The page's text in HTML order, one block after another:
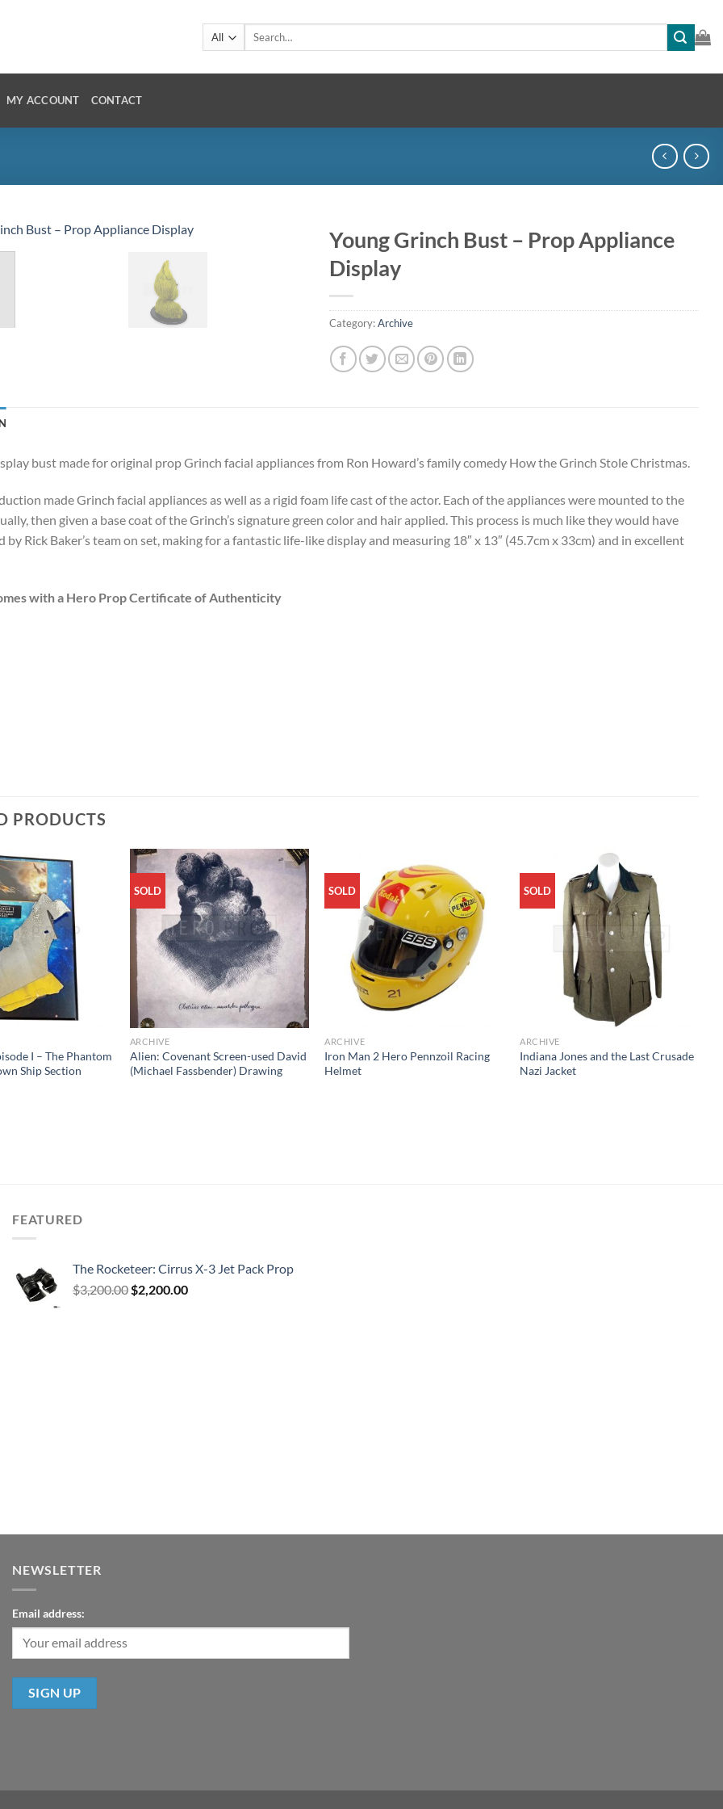
Search
MY ACCOUNT CONTACT
Young Grinch Bust – Prop Appliance
Display
Category:Archive
bust made for original prop Grinch facial appliances from Ron Howard’s family comedy How the Grinch Stole Christmas.
made Grinch facial appliances as well as a rigid foam life cast of the actor. Each of the appliances were mounted to the
then given a base coat of the Grinch’s signature green color and hair applied. This process is much like they would have
by Rick Baker’s team on set, making for a fantastic life-like display and measuring 18″ x 13″ (45.7cm x 33cm) and in excellent
with a Hero Prop Certificate of Authenticity
PRODUCTS
I – The Phantom
Ship Section
SOLD
ARCHIVE
Alien: Covenant Screen-used David
(Michael Fassbender) Drawing
SOLD
ARCHIVE
Iron Man 2 Hero Pennzoil Racing
Helmet
SOLD
ARCHIVE
Indiana Jones and the Last Crusade
Nazi Jacket
FEATURED
The Rocketeer: Cirrus X-3 Jet Pack Prop
$3,200.00 Original
$2,200.00Current
NEWSLETTER
Email address: